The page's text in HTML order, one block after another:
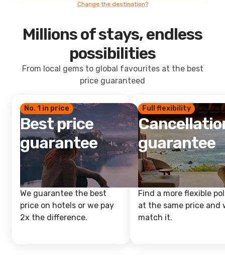
Change the destination?
Millions of stays, endless
possibilities
From local gems to global favourites at the best
price guaranteed
No. 1 in price
Best price
guarantee
We guarantee the best
price on hotels or we pay
2x the difference.
Full flexibility
guarantee
Find a more flexible
at the same price and
match it.